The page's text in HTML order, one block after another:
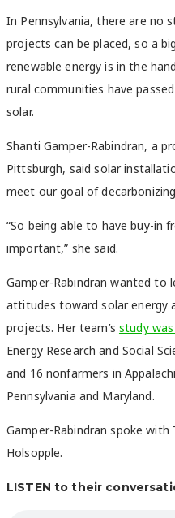
In Pennsylvania, there are no
projects can be placed, so a
renewable energy is in the
rural communities have
solar.
Shanti Gamper-Rabindran, a
Pittsburgh, said solar
meet our goal of
“So being able to have buy-in
important,” she said.
Gamper-Rabindran wanted to
attitudes toward solar energy
projects. Her team’s study
Energy Research and Social
and 16 nonfarmers in
Pennsylvania and Maryland.
Gamper-Rabindran spoke with
Holsopple.
LISTEN to their